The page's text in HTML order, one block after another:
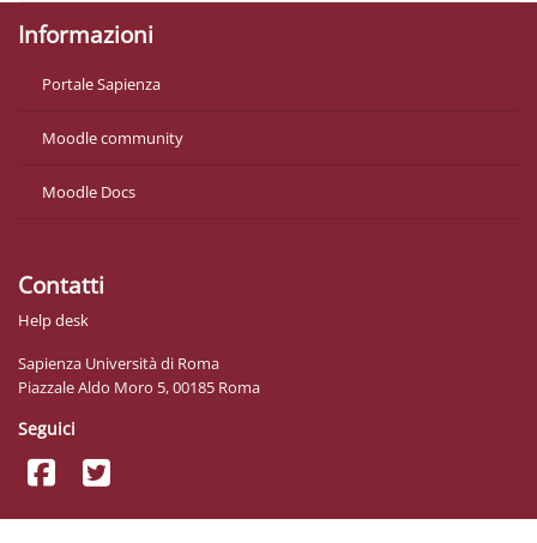
Informazioni
Portale Sapienza
Moodle community
Moodle Docs
Contatti
Help desk
Sapienza Università di Roma
Piazzale Aldo Moro 5, 00185 Roma
Seguici